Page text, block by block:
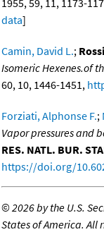
1955, 59, 11, 1173-
data]
Camin, David L.;
Isomeric Hexenes.of
60, 10, 1446-1451,
Forziati, Alphonse F.;
Vapor pressures and
RES. NATL. BUR.
https://doi.org/
©2026 by the U.S.
States of America. All